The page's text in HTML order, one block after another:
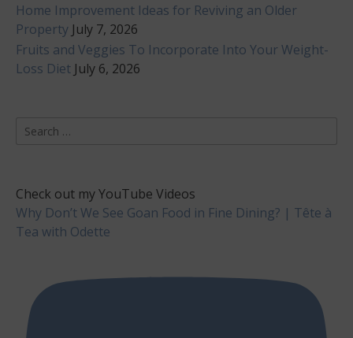
Home Improvement Ideas for Reviving an Older
Property July 7, 2026
Fruits and Veggies To Incorporate Into Your Weight-
Loss Diet July 6, 2026
Search
Check out my YouTube Videos
Why Don’t We See Goan Food in Fine Dining? | Tête à
Tea with Odette